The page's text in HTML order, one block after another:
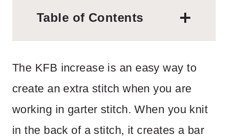
Table of Contents
The KFB increase is an easy way to
create an extra stitch when you are
working in garter stitch. When you knit
in the back of a stitch, it creates a bar